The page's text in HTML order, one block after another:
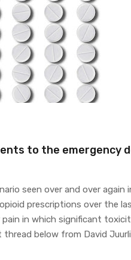
to the emergency
seen over and over
prescriptions over the
in which significant
thread below from David